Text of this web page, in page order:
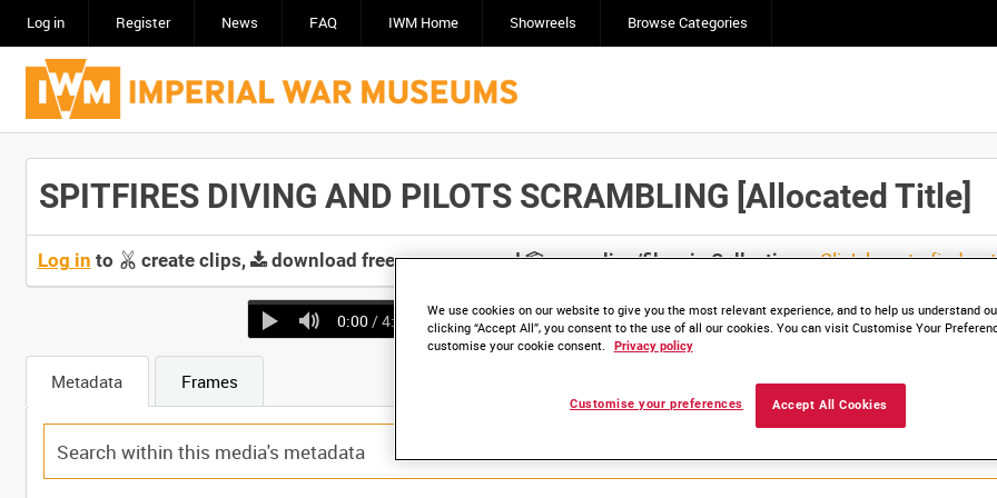
Log in Register News FAQ IWM Home Showreels Browse Categories
SPITFIRES DIVING AND PILOTS SCRAMBLING [Allocated Title]
Log in to create clips, download free screeners and save clips/films in Collections. Click here to find
0:00 / 4:10
Metadata Frames
We use cookies on our website to give you the most relevant experience, and to help us understand
clicking “Accept All”, you consent to the use of all our cookies. You can visit Customise Your
customise your cookie consent.
Privacy policy
Accept All Cookies
Customise your preferences